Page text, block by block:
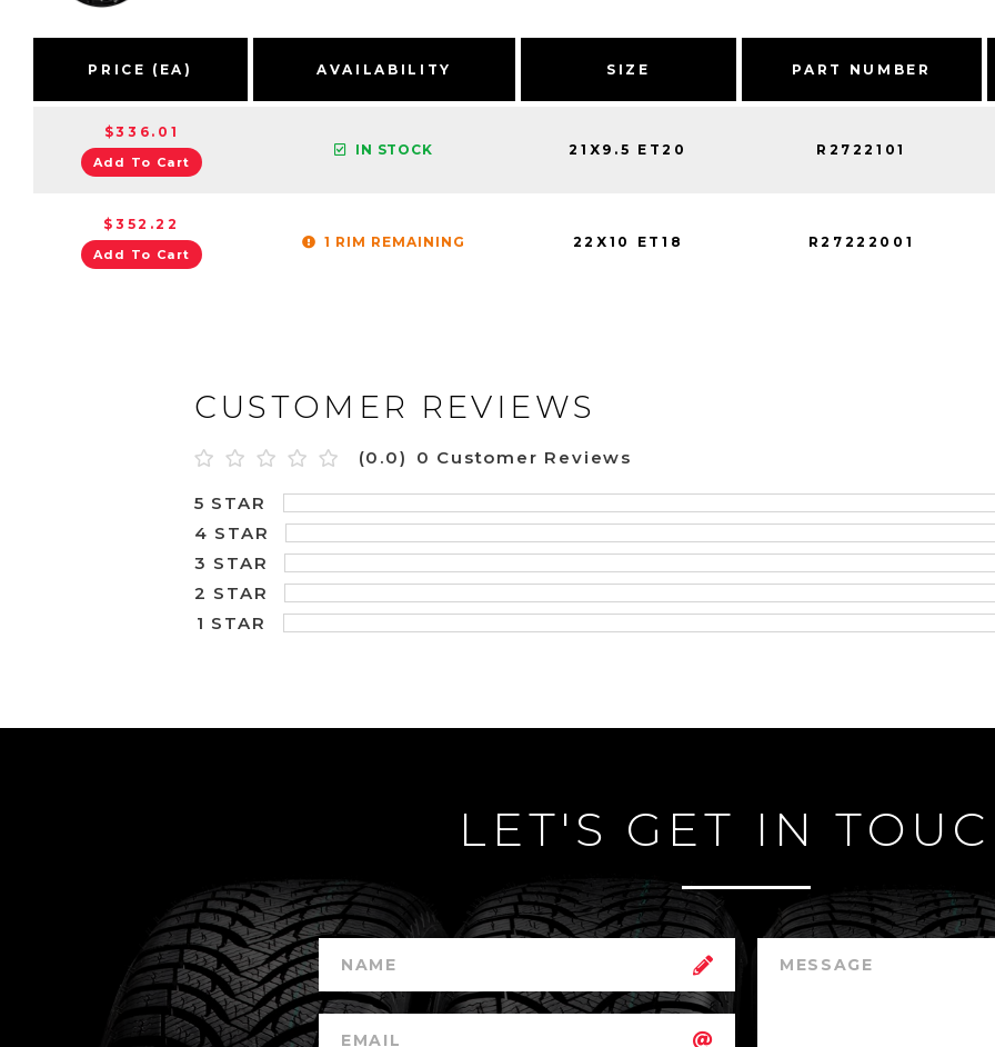
PRICE (EA) AVAILABILITY SIZE PART NUMBER
$336.01
Add To Cart
IN STOCK 21X9.5 ET20 R2722101
$352.22
Add To Cart
1 RIM REMAINING 22X10 ET18 R27222001
CUSTOMER REVIEWS
(0.0) 0 Customer Reviews
5 STAR
4 STAR
3 STAR
2 STAR
1 STAR
LET'S GET IN